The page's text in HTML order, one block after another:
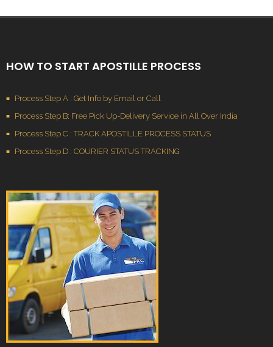
HOW TO START APOSTILLE PROCESS
Process Step A : Get Info by Email or Call
Process Step B: Free Pick Up-Delivery Service in All Over India
Process Step C : TRACK APOSTILLE PROCESS STATUS
Process Step D : COURIER STATUS TRACKING